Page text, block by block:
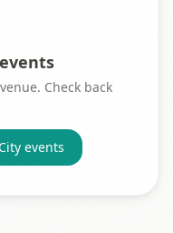
Check back
events